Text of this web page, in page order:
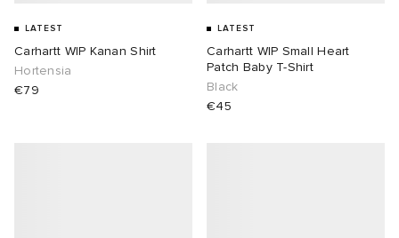
LATEST
Carhartt WIP Kanan Shirt
Hortensia
€79
LATEST
Carhartt WIP Small Heart
Patch Baby T-Shirt
Black
€45